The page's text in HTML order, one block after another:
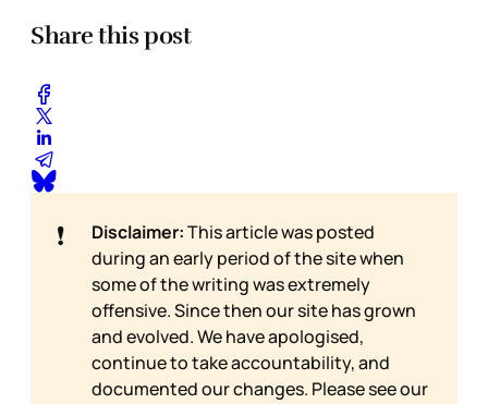
Share this post
❗ Disclaimer:This article was posted
during an early period of the site when
some of the writing was extremely
offensive. Since then our site has grown
and evolved. We have apologised,
continue to take accountability, and
documented our changes. Please see our